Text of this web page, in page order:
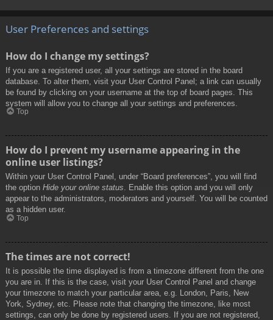
User Preferences and settings
How do I change my settings?
If you are a registered user, all your settings are stored in the board
database. To alter them, visit your User Control Panel; a link can usually
be found by clicking on your username at the top of board pages. This
system will allow you to change all your settings and preferences.
Top
How do I prevent my username appearing in the
online user listings?
Within your User Control Panel, under “Board preferences”, you will find
the option Hide your online status. Enable this option and you will only
appear to the administrators, moderators and yourself. You will be counted
as a hidden user.
Top
The times are not correct!
It is possible the time displayed is from a timezone different from the one
you are in. If this is the case, visit your User Control Panel and change
your timezone to match your particular area, e.g. London, Paris, New
York, Sydney, etc. Please note that changing the timezone, like most
settings, can only be done by registered users. If you are not registered,